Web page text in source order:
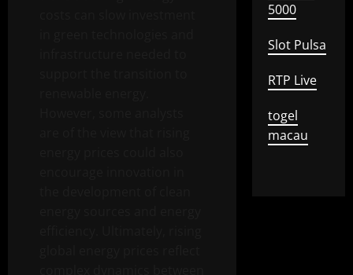
5000
Slot Pulsa
RTP Live
togel
macau